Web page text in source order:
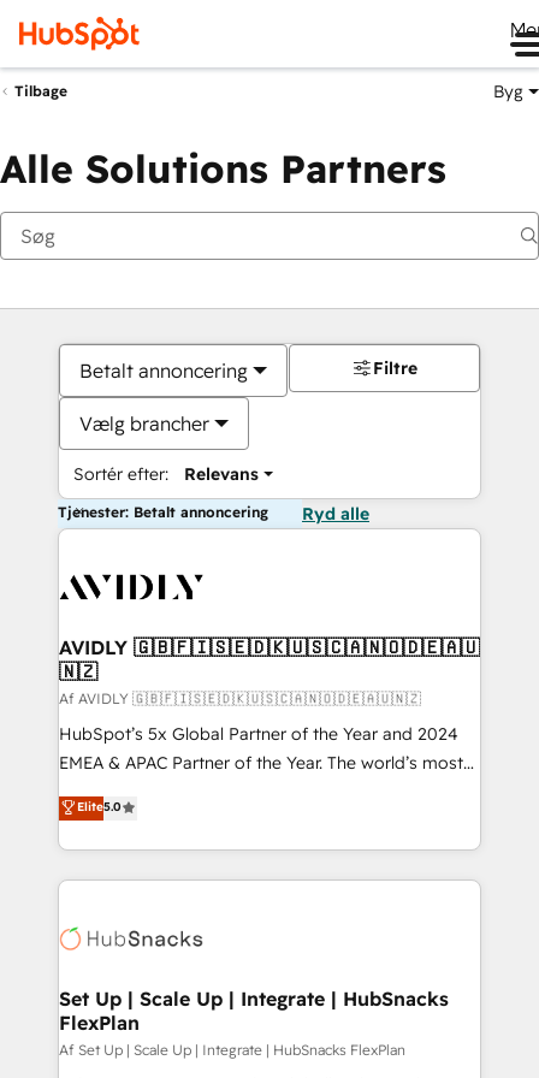
Tilbage Byg
Alle Solutions Partners
Betalt annoncering
Vælg brancher
Sortér efter: Relevans
Filtre
Tjenester: Betalt annoncering Ryd alle
AVIDLY 🇬🇧🇫🇮🇸🇪🇩🇰🇺🇸🇨🇦🇳🇴🇩🇪🇦🇺
🇳🇿
Af AVIDLY 🇬🇧🇫🇮🇸🇪🇩🇰🇺🇸🇨🇦🇳🇴🇩🇪🇦🇺🇳🇿
HubSpot’s 5x Global Partner of the Year and 2024
EMEA & APAC Partner of the Year. The world’s most
experienced and fully accredited HubSpot Solutions
Partner. 🚀 With 2,750+ HubSpot projects delivered
and 370+ specialists across EMEA, APAC and NAM,
we de-risk complex CRM programmes and
multi-region migrations to AI-powered automation,
scale. 🏆 HubSpot’s CEO called us “the partner of the
future.” Others agree it is proof of trust built through
measurable impact.
Elite5.0
Set Up | Scale Up | Integrate | HubSnacks
FlexPlan
Af Set Up | Scale Up | Integrate | HubSnacks FlexPlan